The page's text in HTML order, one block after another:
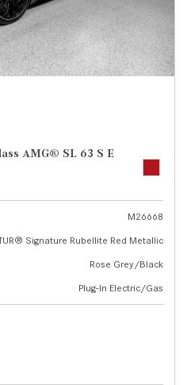
AMG® SL 63 S E
M26668
Signature Rubellite Red Metallic
Rose Grey/Black
Plug-In Electric/Gas